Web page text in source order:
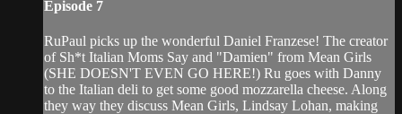
Episode 7
RuPaul picks up the wonderful Daniel Franzese! The creator
of Sh*t Italian Moms Say and "Damien" from Mean Girls
(SHE DOESN'T EVEN GO HERE!) Ru goes with Danny
to the Italian deli to get some good mozzarella cheese. Along
they way they discuss Mean Girls, Lindsay Lohan, making